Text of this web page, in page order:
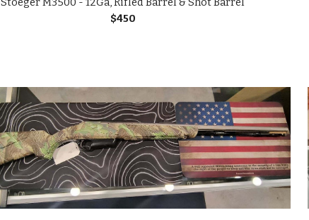
$450